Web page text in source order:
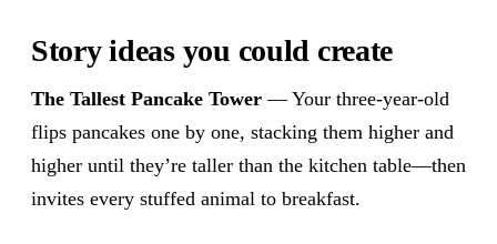
Story ideas you could create
The Tallest Pancake Tower — Your three-year-old
flips pancakes one by one, stacking them higher and
higher until they’re taller than the kitchen table—then
invites every stuffed animal to breakfast.